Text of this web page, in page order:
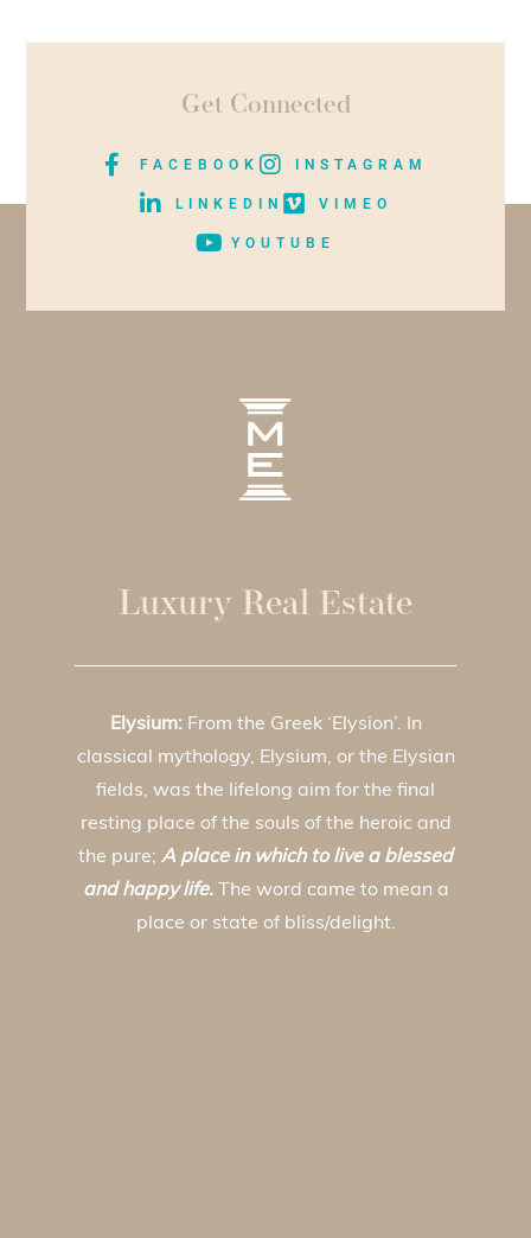
Get Connected
FACEBOOK INSTAGRAM
LINKEDIN VIMEO
YOUTUBE
Luxury Real Estate
Elysium:From the Greek ‘Elysion’. In
classical mythology, Elysium, or the Elysian
fields, was the lifelong aim for the final
resting place of the souls of the heroic and
the pure; A place in which to live a blessed
and happy life. The word came to mean a
place or state of bliss/delight.